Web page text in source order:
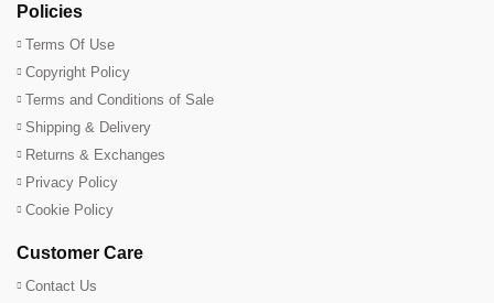
Policies
Terms Of Use
Copyright Policy
Terms and Conditions of Sale
Shipping & Delivery
Returns & Exchanges
Privacy Policy
Cookie Policy
Customer Care
Contact Us